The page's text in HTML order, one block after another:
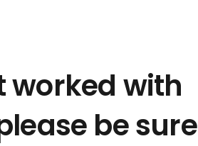
worked with
be sure